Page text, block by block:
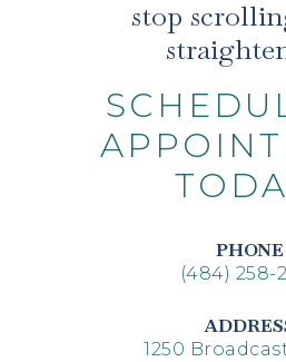
stop
PHONE
(484) 258-
1250